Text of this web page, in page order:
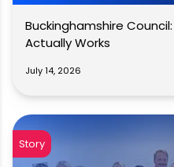
July 14, 2026
Buckinghamshire
Actually Works
Story